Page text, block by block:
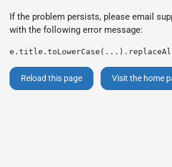
If the problem persists, please email
with the following error message:
Reload this page Visit the home